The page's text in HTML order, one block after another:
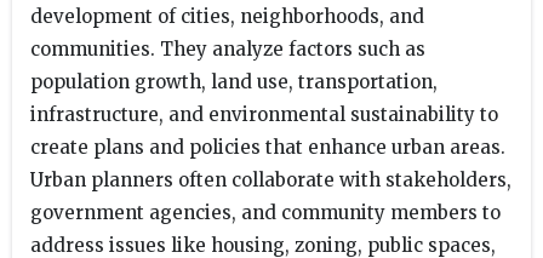
development of cities, neighborhoods, and
communities. They analyze factors such as
population growth, land use, transportation,
infrastructure, and environmental sustainability to
create plans and policies that enhance urban areas.
Urban planners often collaborate with stakeholders,
government agencies, and community members to
address issues like housing, zoning, public spaces,